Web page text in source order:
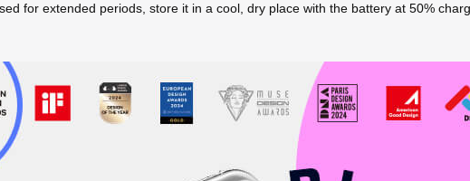
for extended periods, store it in a cool, dry place with the battery at 50%